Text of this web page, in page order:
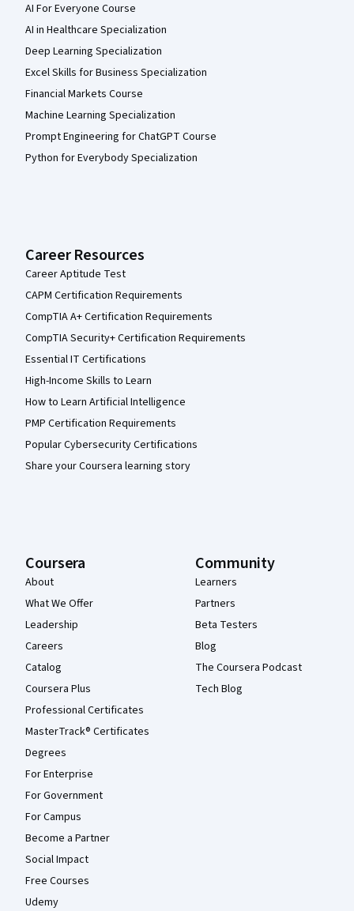
AI For Everyone Course
AI in Healthcare Specialization
Deep Learning Specialization
Excel Skills for Business Specialization
Financial Markets Course
Machine Learning Specialization
Prompt Engineering for ChatGPT Course
Python for Everybody Specialization
Career Resources
Career Aptitude Test
CAPM Certification Requirements
CompTIA A+ Certification Requirements
CompTIA Security+ Certification Requirements
Essential IT Certifications
High-Income Skills to Learn
How to Learn Artificial Intelligence
PMP Certification Requirements
Popular Cybersecurity Certifications
Share your Coursera learning story
Coursera
About
What We Offer
Leadership
Careers
Catalog
Coursera Plus
Professional Certificates
MasterTrack® Certificates
Degrees
For Enterprise
For Government
For Campus
Become a Partner
Social Impact
Free Courses
Udemy
Community
Learners
Partners
Beta Testers
Blog
The Coursera Podcast
Tech Blog